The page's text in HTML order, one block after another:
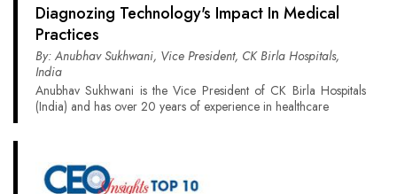
Diagnozing Technology's Impact In Medical
Practices
By: Anubhav Sukhwani, Vice President, CK Birla Hospitals,
India
Anubhav Sukhwani is the Vice President of CK Birla Hospitals
(India) and has over 20 years of experience in healthcare